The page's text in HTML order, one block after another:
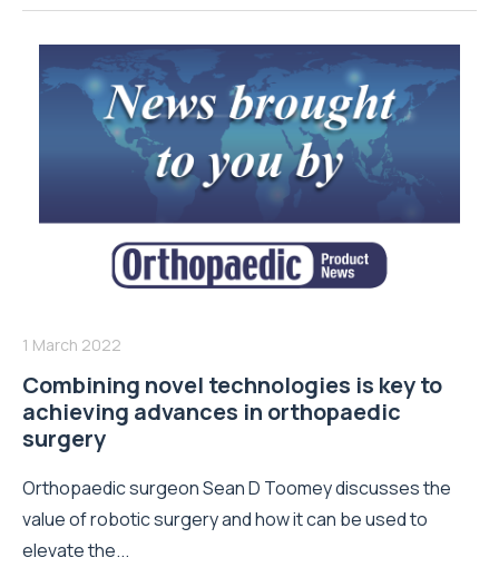
1 March 2022
Combining novel technologies is key to
achieving advances in orthopaedic
surgery
Orthopaedic surgeon Sean D Toomey discusses the
value of robotic surgery and how it can be used to
elevate the...